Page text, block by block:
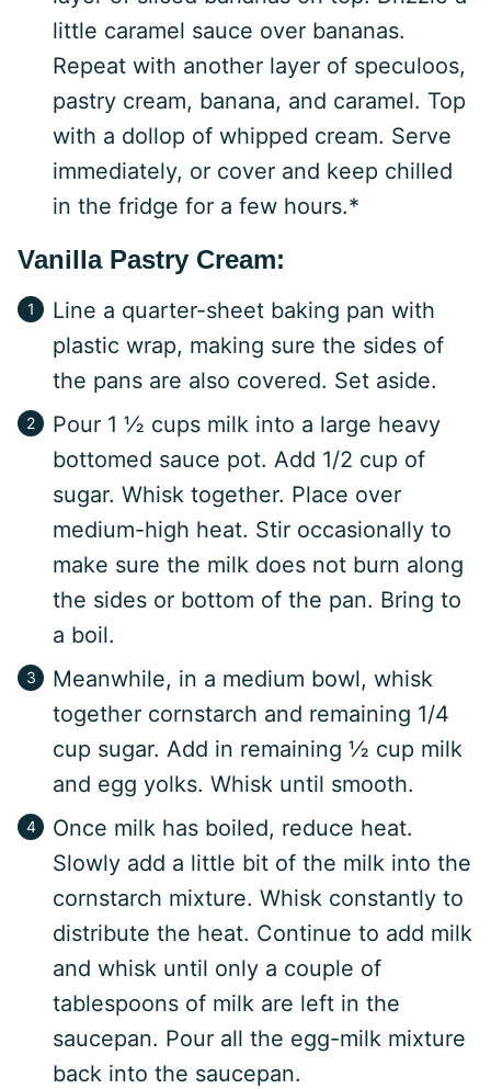
little caramel sauce over bananas.
Repeat with another layer of speculoos,
pastry cream, banana, and caramel. Top
with a dollop of whipped cream. Serve
immediately, or cover and keep chilled
in the fridge for a few hours.*
Vanilla Pastry Cream:
Line a quarter-sheet baking pan with
plastic wrap, making sure the sides of
the pans are also covered. Set aside.
Pour 1 ½ cups milk into a large heavy
bottomed sauce pot. Add 1/2 cup of
sugar. Whisk together. Place over
medium-high heat. Stir occasionally to
make sure the milk does not burn along
the sides or bottom of the pan. Bring to
a boil.
Meanwhile, in a medium bowl, whisk
together cornstarch and remaining 1/4
cup sugar. Add in remaining ½ cup milk
and egg yolks. Whisk until smooth.
Once milk has boiled, reduce heat.
Slowly add a little bit of the milk into the
cornstarch mixture. Whisk constantly to
distribute the heat. Continue to add milk
and whisk until only a couple of
tablespoons of milk are left in the
saucepan. Pour all the egg-milk mixture
back into the saucepan.